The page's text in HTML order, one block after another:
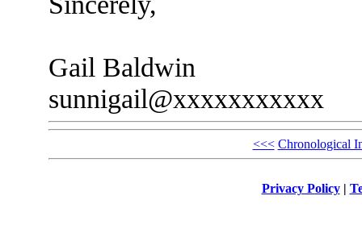
Gail Baldwin
sunnigail@xxxxxxxxxxx
<<< Chronological
Privacy Policy|